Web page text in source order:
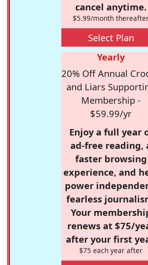
cancel anytime.
$5.99/month
Select Plan
Yearly
20% Off Annual
and Liars
Membership -
$59.99/yr
Enjoy a full year
ad-free reading,
faster browsing
experience, and
power
fearless
Your
renews at $75/
after your first
$75 each year after